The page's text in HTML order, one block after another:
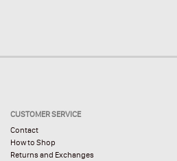
CUSTOMER SERVICE
Contact
How to Shop
Returns and Exchanges